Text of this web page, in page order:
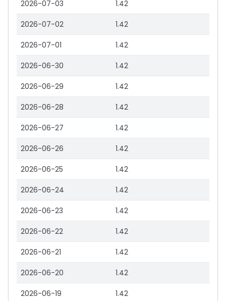
2026-07-03 1.42
2026-07-02 1.42
2026-07-01 1.42
2026-06-30 1.42
2026-06-29 1.42
2026-06-28 1.42
2026-06-27 1.42
2026-06-26 1.42
2026-06-25 1.42
2026-06-24 1.42
2026-06-23 1.42
2026-06-22 1.42
2026-06-21 1.42
2026-06-20 1.42
2026-06-19 1.42